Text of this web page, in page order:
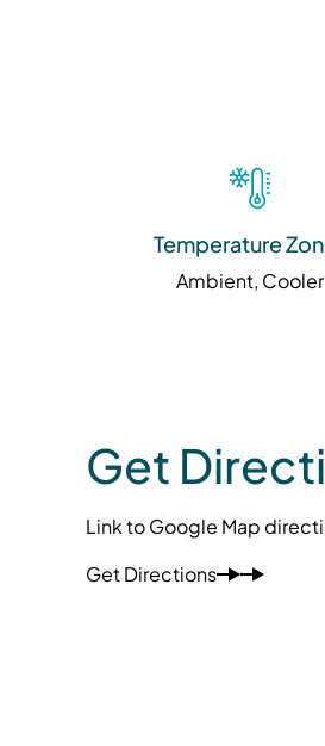
Temperature
Ambient, Cooler
Get
Link to Google Map
Get Directions